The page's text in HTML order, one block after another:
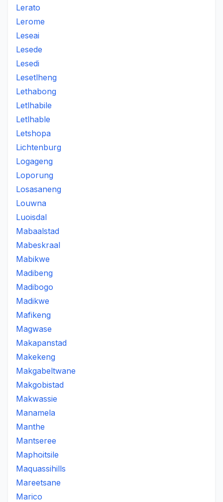
Lerato
Lerome
Leseai
Lesede
Lesedi
Lesetlheng
Lethabong
Letlhabile
Letlhable
Letshopa
Lichtenburg
Logageng
Loporung
Losasaneng
Louwna
Luoisdal
Mabaalstad
Mabeskraal
Mabikwe
Madibeng
Madibogo
Madikwe
Mafikeng
Magwase
Makapanstad
Makekeng
Makgabeltwane
Makgobistad
Makwassie
Manamela
Manthe
Mantseree
Maphoitsile
Maquassihills
Mareetsane
Marico